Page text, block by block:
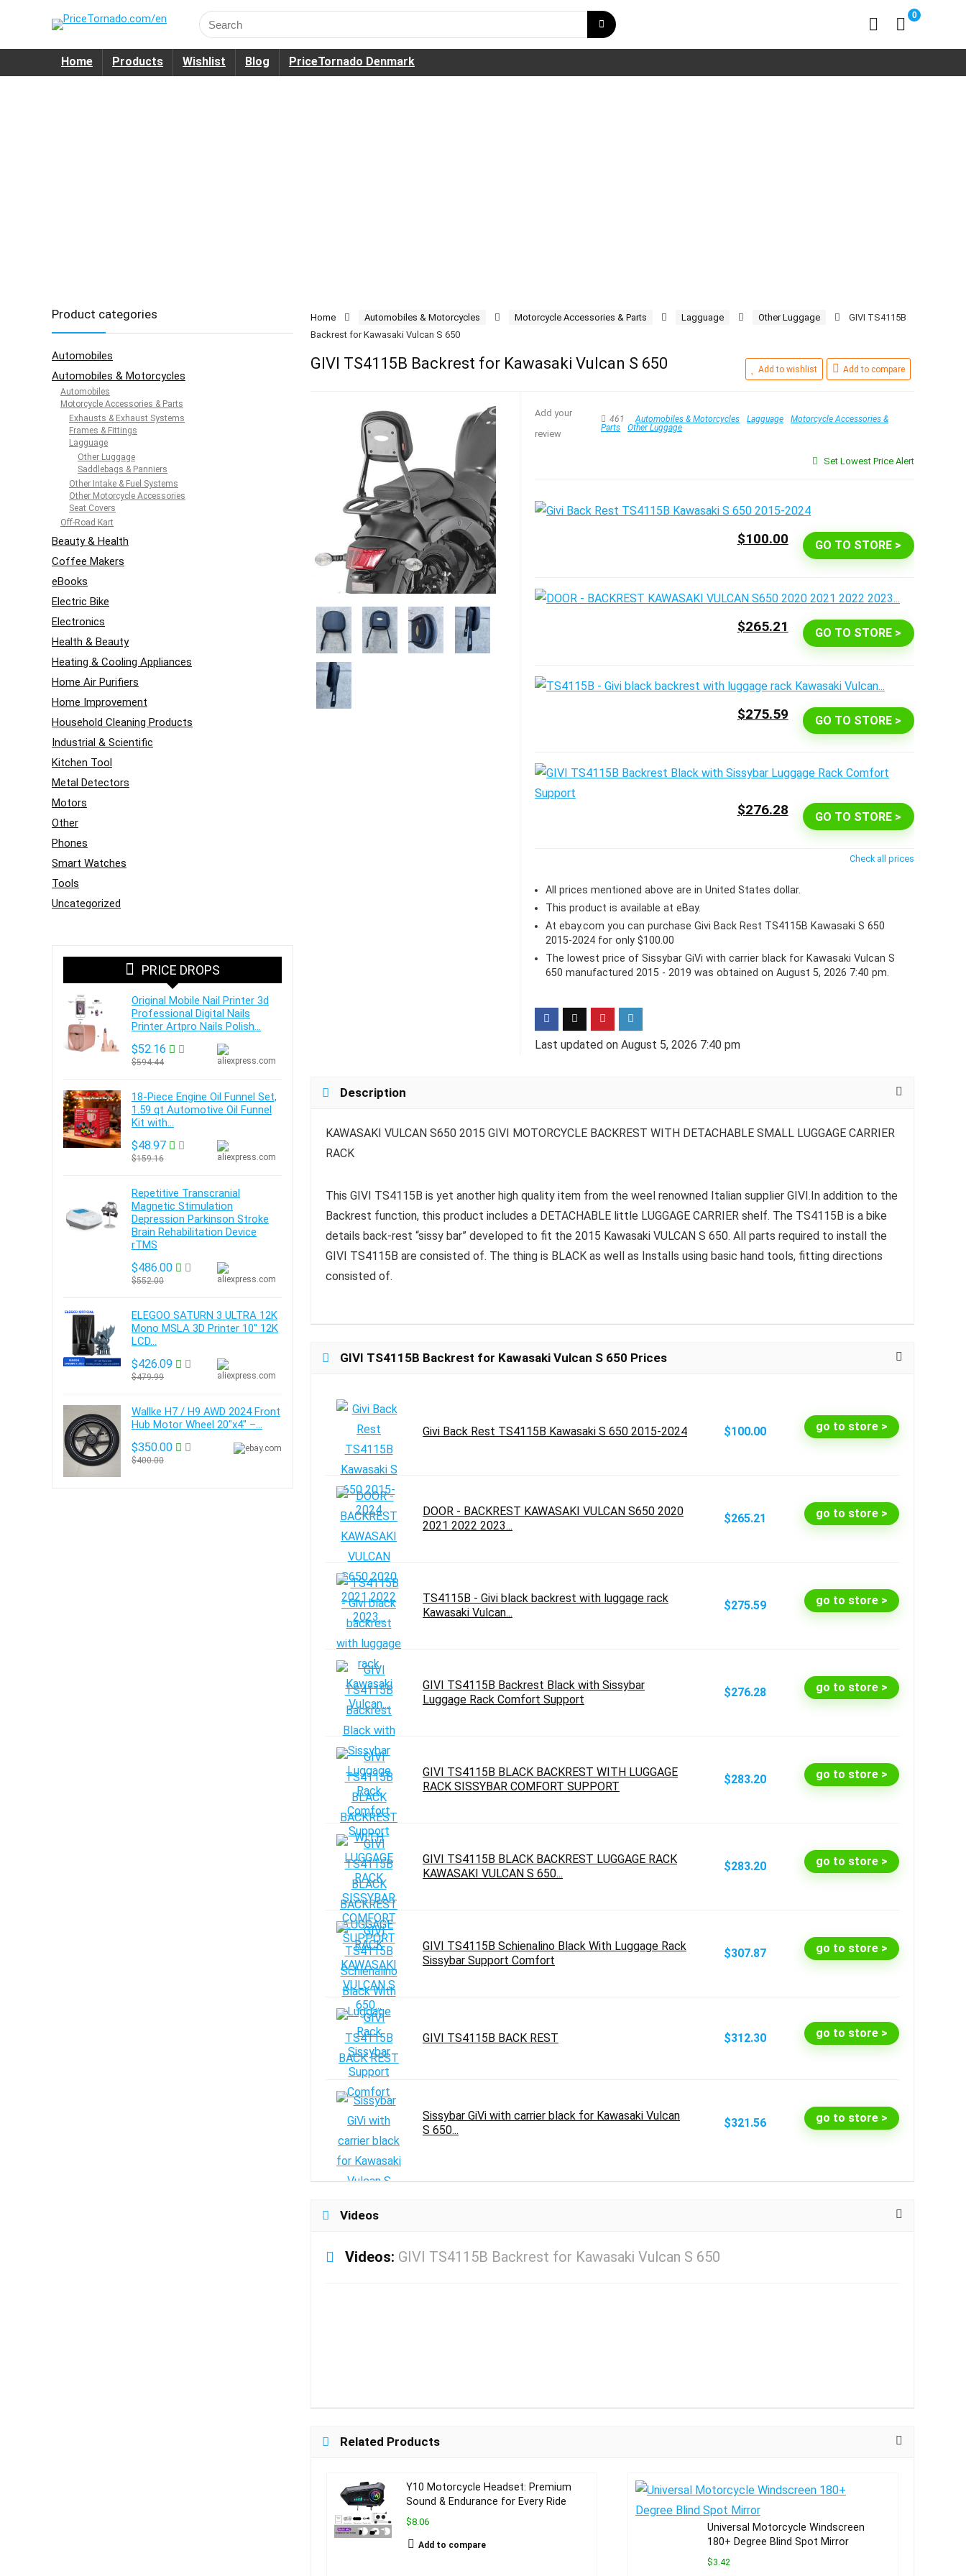
Search
for:
0
Home Products Wishlist Blog PriceTornado Denmark
Home Automobiles & Motorcycles Motorcycle Accessories & Parts Lagguage Other Luggage
GIVI TS4115B
Backrest for Kawasaki Vulcan S 650
GIVI TS4115B Backrest for Kawasaki Vulcan S 650 Add to wishlist Add to compare
Add your
review
461 Automobiles & Motorcycles Lagguage
Motorcycle Accessories &
Parts
Other Luggage
Set Lowest Price Alert
GO TO STORE >
$100.00
GO TO STORE >
$265.21
GO TO STORE >
$275.59
GO TO STORE >
$276.28
Check all prices
All prices mentioned above are in United States dollar.
This product is available at eBay.
At ebay.com you can purchase Givi Back Rest TS4115B Kawasaki S 650
2015-2024 for only $100.00
The lowest price of Sissybar GiVi with carrier black for Kawasaki Vulcan S
650 manufactured 2015 - 2019 was obtained on August 5, 2026 7:40 pm.
Last updated on August 5, 2026 7:40 pm
Description
KAWASAKI VULCAN S650 2015 GIVI MOTORCYCLE BACKREST WITH DETACHABLE SMALL LUGGAGE CARRIER
RACK
This GIVI TS4115B is yet another high quality item from the weel renowned Italian supplier GIVI.In addition to the
Backrest function, this product includes a DETACHABLE little LUGGAGE CARRIER shelf. The TS4115B is a bike
details back-rest “sissy bar” developed to fit the 2015 Kawasaki VULCAN S 650. All parts required to install the
GIVI TS4115B are consisted of. The thing is BLACK as well as Installs using basic hand tools, fitting directions
consisted of.
GIVI TS4115B Backrest for Kawasaki Vulcan S 650 Prices
Givi Back Rest TS4115B Kawasaki S 650 2015-2024 $100.00 go to store >
DOOR - BACKREST KAWASAKI VULCAN S650 2020
2021 2022 2023...
$265.21 go to store >
TS4115B - Givi black backrest with luggage rack
Kawasaki Vulcan...
$275.59 go to store >
GIVI TS4115B Backrest Black with Sissybar
Luggage Rack Comfort Support
$276.28 go to store >
GIVI TS4115B BLACK BACKREST WITH LUGGAGE
RACK SISSYBAR COMFORT SUPPORT
$283.20 go to store >
GIVI TS4115B BLACK BACKREST LUGGAGE RACK
KAWASAKI VULCAN S 650...
$283.20 go to store >
GIVI TS4115B Schienalino Black With Luggage Rack
Sissybar Support Comfort
$307.87 go to store >
GIVI TS4115B BACK REST $312.30 go to store >
Sissybar GiVi with carrier black for Kawasaki Vulcan
S 650...
$321.56 go to store >
Videos
Videos: GIVI TS4115B Backrest for Kawasaki Vulcan S 650
Related Products
Y10 Motorcycle Headset: Premium
Sound & Endurance for Every Ride
$8.06
Add to compare
Universal Motorcycle Windscreen
180+ Degree Blind Spot Mirror
$3.42
Product categories
Automobiles
Automobiles & Motorcycles
Automobiles
Motorcycle Accessories & Parts
Exhausts & Exhaust Systems
Frames & Fittings
Lagguage
Other Luggage
Saddlebags & Panniers
Other Intake & Fuel Systems
Other Motorcycle Accessories
Seat Covers
Off-Road Kart
Beauty & Health
Coffee Makers
eBooks
Electric Bike
Electronics
Health & Beauty
Heating & Cooling Appliances
Home Air Purifiers
Home Improvement
Household Cleaning Products
Industrial & Scientific
Kitchen Tool
Metal Detectors
Motors
Other
Phones
Smart Watches
Tools
Uncategorized
PRICE DROPS
Original Mobile Nail Printer 3d
Professional Digital Nails
Printer Artpro Nails Polish...
$52.16
$594.44
18-Piece Engine Oil Funnel Set,
1.59 qt Automotive Oil Funnel
Kit with...
$48.97
$159.16
Repetitive Transcranial
Magnetic Stimulation
Depression Parkinson Stroke
Brain Rehabilitation Device
rTMS
$486.00
$552.00
ELEGOO SATURN 3 ULTRA 12K
Mono MSLA 3D Printer 10'' 12K
LCD...
$426.09
$479.99
Wallke H7 / H9 AWD 2024 Front
Hub Motor Wheel 20"x4" –...
$350.00
$400.00